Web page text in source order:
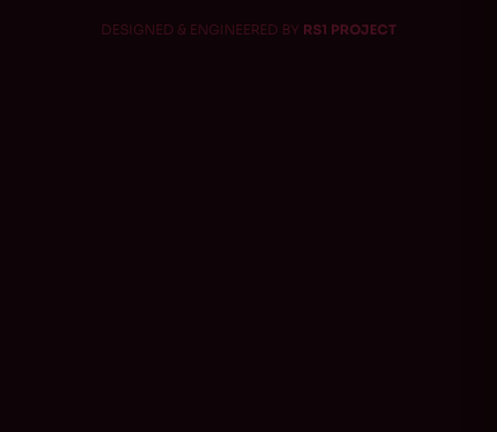
DESIGNED & ENGINEERED BY RS1 PROJECT